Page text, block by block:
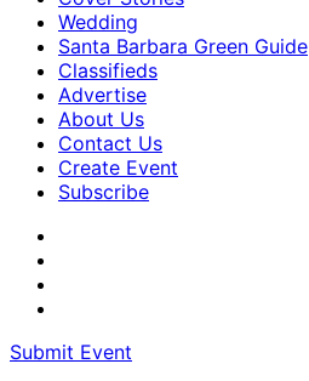
Wedding
Santa Barbara Green Guide
Classifieds
Advertise
About Us
Contact Us
Create Event
Subscribe
Submit Event